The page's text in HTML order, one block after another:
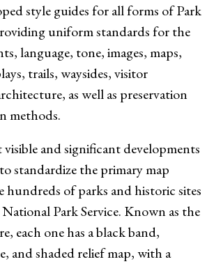
style guides for all forms of Park
uniform standards for the
language, tone, images, maps,
trails, waysides, visitor
as well as preservation
methods.
and significant developments
standardize the primary map
of parks and historic sites
Park Service. Known as the
each one has a black band,
and shaded relief map, with a